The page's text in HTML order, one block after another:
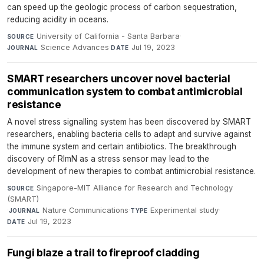
can speed up the geologic process of carbon sequestration,
reducing acidity in oceans.
SOURCE University of California - Santa Barbara·
JOURNAL Science Advances·DATE Jul 19, 2023
SMART researchers uncover novel bacterial
communication system to combat antimicrobial
resistance
A novel stress signalling system has been discovered by SMART
researchers, enabling bacteria cells to adapt and survive against
the immune system and certain antibiotics. The breakthrough
discovery of RlmN as a stress sensor may lead to the
development of new therapies to combat antimicrobial resistance.
SOURCE Singapore-MIT Alliance for Research and Technology
(SMART)
·JOURNAL Nature Communications·TYPE Experimental study·
DATE Jul 19, 2023
Fungi blaze a trail to fireproof cladding